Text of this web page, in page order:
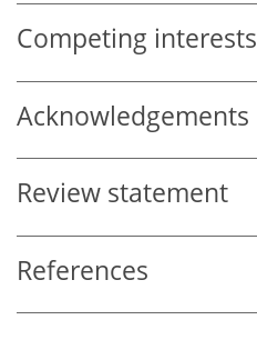
Competing interests
Acknowledgements
Review statement
References